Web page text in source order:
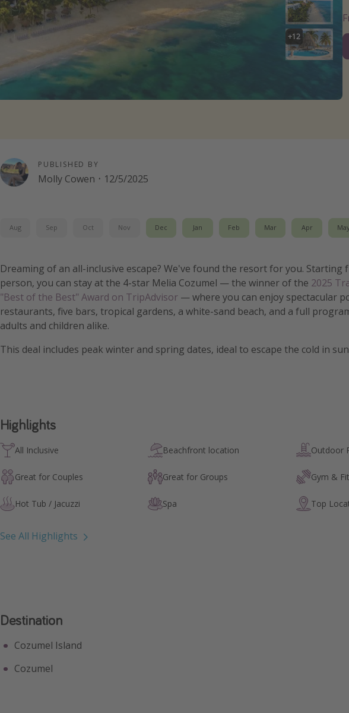
+12
PUBLISHED BY
Molly Cowen · 12/5/2025
Aug Sep Oct Nov Dec Jan Feb Mar Apr
Dreaming of an all-inclusive escape? We've found the resort for you. Starting
person, you can stay at the 4-star Melia Cozumel — the winner of the 2025
"Best of the Best" Award on TripAdvisor — where you can enjoy spectacular
restaurants, five bars, tropical gardens, a white-sand beach, and a full
adults and children alike.
This deal includes peak winter and spring dates, ideal to escape the cold in
Highlights
All Inclusive Beachfront location Outdoor
Great for Couples Great for Groups Gym &
Hot Tub / Jacuzzi Spa Top
See All Highlights
Destination
Cozumel Island
Cozumel